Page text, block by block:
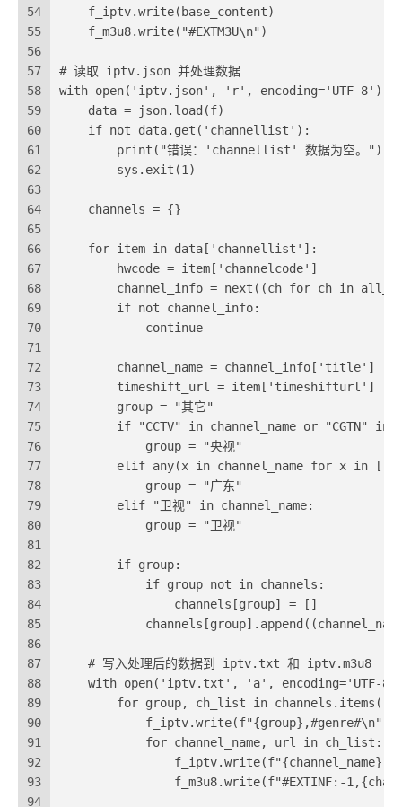
54
55
56
57
58
59
60
61
62
63
64
65
66
67
68
69
70
71
72
73
74
75
76
77
78
79
80
81
82
83
84
85
86
87
88
89
90
91
92
93
94
    f_iptv.write(base_content)
    f_m3u8.write("#EXTM3U\n")
# 读取 iptv.json 并处理数据
with open('iptv.json', 'r', encoding='UTF-8')
    data = json.load(f)
    if not data.get('channellist'):
        print("错误：'channellist' 数据为空。")
        sys.exit(1)
    channels = {}
    for item in data['channellist']:
        hwcode = item['channelcode']
channel_info = next((ch for ch in
        if not channel_info:
            continue
        channel_name = channel_info['title']
        timeshift_url = item['timeshifturl']
        group = "其它"
if "CCTV" in channel_name or "CGTN" in
            group = "央视"
elif any(x in channel_name for x in ["广
            group = "广东"
        elif "卫视" in channel_name:
            group = "卫视"
        if group:
            if group not in channels:
                channels[group] = []
    # 写入处理后的数据到 iptv.txt 和 iptv.m3u8
with open('iptv.txt', 'a', encoding='UTF-
        for group, ch_list in channels.items():
            f_iptv.write(f"{group},#genre#\n")
            for channel_name, url in ch_list:
f_m3u8.write(f"#EXTINF:-